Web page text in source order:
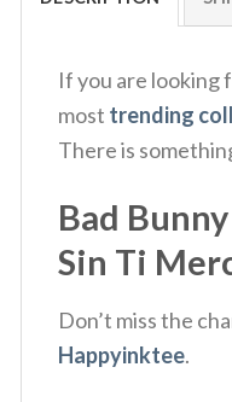
If you are looking
most trending
There is
Bad
Sin Ti
Don’t miss the
Happyinktee.